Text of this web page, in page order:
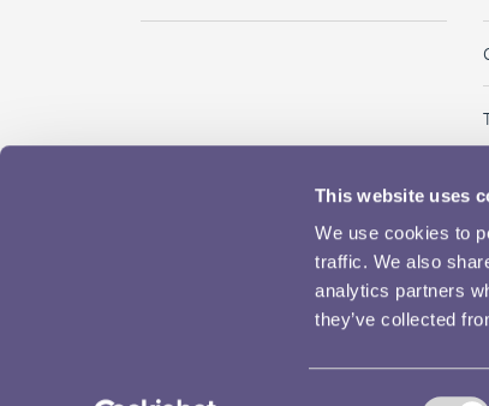
This website uses
We use cookies to
traffic. We also
analytics partners
they’ve collected